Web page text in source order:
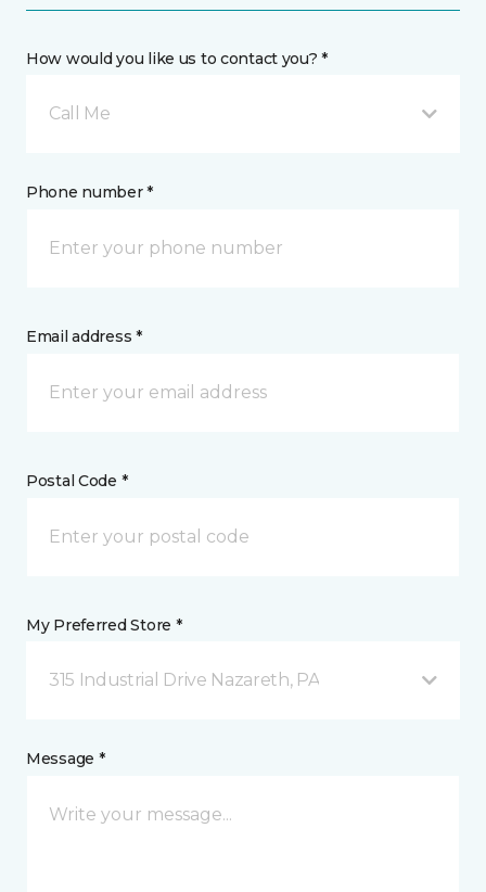
How would you like us to contact you? *
Call Me
Phone number *
Email address *
Postal Code *
My Preferred Store *
315 Industrial Drive Nazareth, PA
Message *